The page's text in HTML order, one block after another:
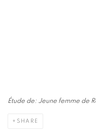
Étude de: Jeune femme de
SHARE